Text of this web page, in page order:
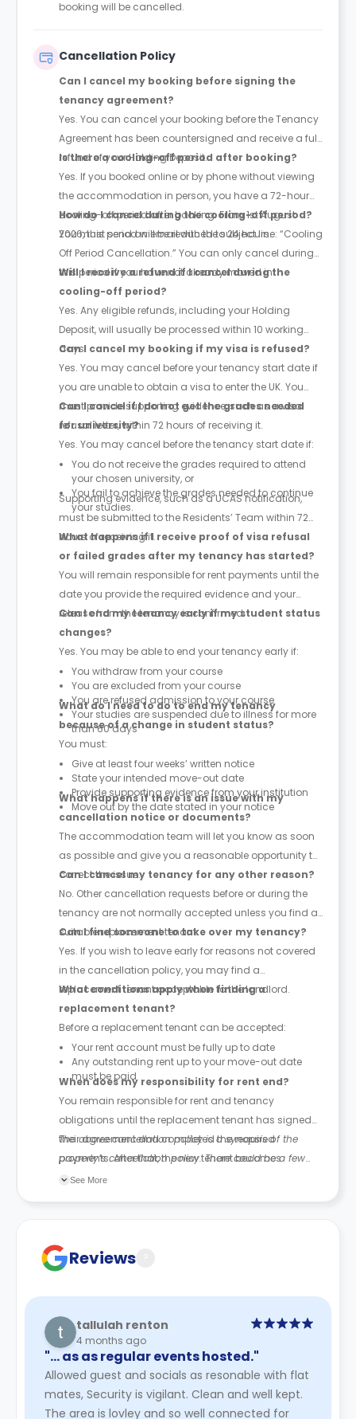
booking will be cancelled.
Cancellation Policy
Can I cancel my booking before signing the
tenancy agreement?
Yes. You can cancel your booking before the Tenancy
Agreement has been countersigned and receive a full
refund of your Holding Deposit.
Is there a cooling-off period after booking?
Yes. If you booked online or by phone without viewing
the accommodation in person, you have a 72-hour
cooling-off period after booking. From 1st August
2026, this period will be reduced to 24 hours.
How do I cancel during the cooling-off period?
You must send an email with the subject line: “Cooling
Off Period Cancellation.” You can only cancel during
this period if you have not already moved in.
Will I receive a refund if I cancel during the
cooling-off period?
Yes. Any eligible refunds, including your Holding
Deposit, will usually be processed within 10 working
days.
Can I cancel my booking if my visa is refused?
Yes. You may cancel before your tenancy start date if
you are unable to obtain a visa to enter the UK. You
must provide supporting evidence, such as a visa
refusal letter, within 72 hours of receiving it.
Can I cancel if I do not get the grades needed
for university?
Yes. You may cancel before the tenancy start date if:
You do not receive the grades required to attend
your chosen university, or
You fail to achieve the grades needed to continue
your studies.
Supporting evidence, such as a UCAS notification,
must be submitted to the Residents’ Team within 72
hours of receiving it.
What happens if I receive proof of visa refusal
or failed grades after my tenancy has started?
You will remain responsible for rent payments until the
date you provide the required evidence and your
release from the tenancy is confirmed.
Can I end my tenancy early if my student status
changes?
Yes. You may be able to end your tenancy early if:
You withdraw from your course
You are excluded from your course
You are refused admission to your course
Your studies are suspended due to illness for more
than 60 days
What do I need to do to end my tenancy
because of a change in student status?
You must:
Give at least four weeks’ written notice
State your intended move-out date
Provide supporting evidence from your institution
Move out by the date stated in your notice
What happens if there is an issue with my
cancellation notice or documents?
The accommodation team will let you know as soon
as possible and give you a reasonable opportunity to
correct the issue.
Can I cancel my tenancy for any other reason?
No. Other cancellation requests before or during the
tenancy are not normally accepted unless you find a
suitable replacement tenant.
Can I find someone to take over my tenancy?
Yes. If you wish to leave early for reasons not covered
in the cancellation policy, you may find a
replacement tenant acceptable to the landlord.
What conditions apply when finding a
replacement tenant?
Before a replacement tenant can be accepted:
Your rent account must be fully up to date
Any outstanding rent up to your move-out date
must be paid
When does my responsibility for rent end?
You remain responsible for rent and tenancy
obligations until the replacement tenant has signed
their agreement and completed the required
payments. After that, the new tenant becomes
responsible for future rent payments.
The above cancellation policy is a synopsis of the
property’s cancellation policy. There could be a few
changes incorporated from time to time. Hence, we
See More
Reviews
tallulah renton
4 months ago
"… as as regular events hosted."
Allowed guest and socials as resonable with flat
mates, Security is vigilant. Clean and well kept.
The area is lovley and so well connected for